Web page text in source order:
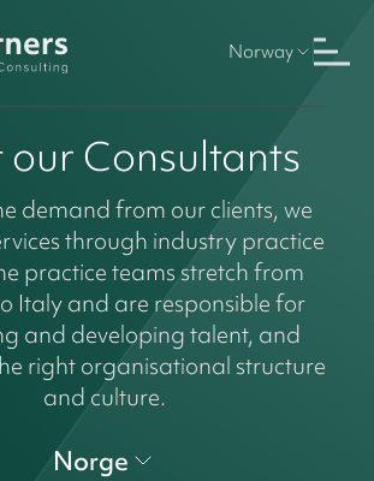
Norway
our Consultants
demand from our clients, we
through industry practice
practice teams stretch from
Italy and are responsible for
and developing talent, and
right organisational structure
and culture.
Norge